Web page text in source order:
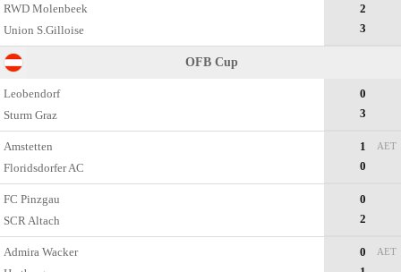
RWD Molenbeek
Union S.Gilloise
2
3
OFB Cup
Leobendorf
Sturm Graz
0
3
Amstetten
Floridsdorfer AC
1
0
AET
FC Pinzgau
SCR Altach
0
2
Admira Wacker
0
AET